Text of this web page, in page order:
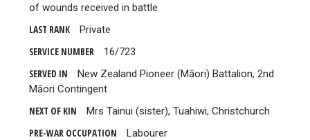
of wounds received in battle
LAST RANK
Private
SERVICE NUMBER
16/723
SERVED IN
New Zealand Pioneer (Māori) Battalion, 2nd
Māori Contingent
NEXT OF KIN
Mrs Tainui (sister), Tuahiwi, Christchurch
PRE-WAR OCCUPATION
Labourer